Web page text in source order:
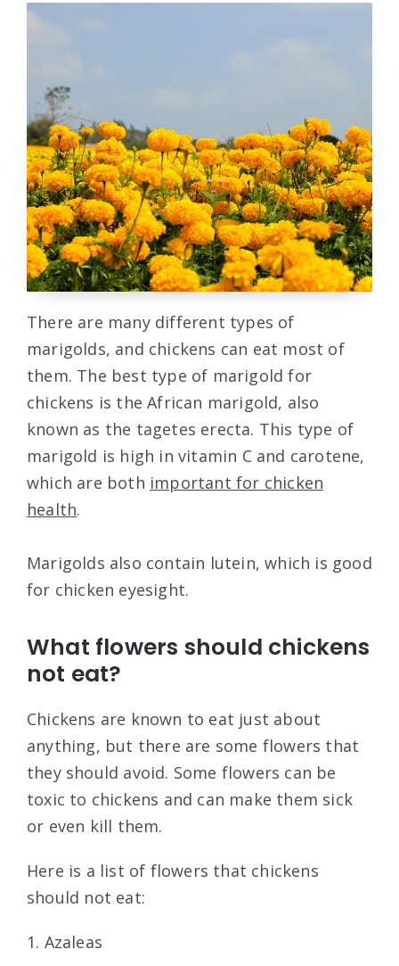
There are many different types of
marigolds, and chickens can eat most of
them. The best type of marigold for
chickens is the African marigold, also
known as the tagetes erecta. This type of
marigold is high in vitamin C and carotene,
which are both important for chicken
health.
Marigolds also contain lutein, which is good
for chicken eyesight.
What flowers should chickens
not eat?
Chickens are known to eat just about
anything, but there are some flowers that
they should avoid. Some flowers can be
toxic to chickens and can make them sick
or even kill them.
Here is a list of flowers that chickens
should not eat:
1. Azaleas